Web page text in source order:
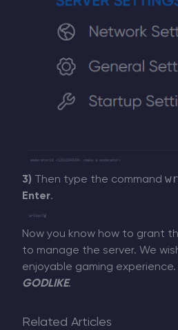
3) Then type the command
Enter.
Now you know how to grant
to manage the server. We
enjoyable gaming
GODLIKE.
Related Articles